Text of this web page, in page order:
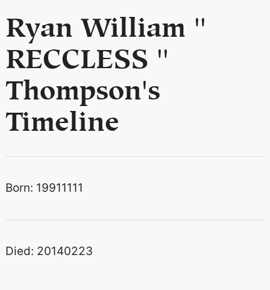
Ryan William ''
RECCLESS ''
Thompson's
Timeline
Born: 19911111
Died: 20140223